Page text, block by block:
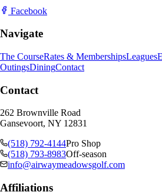
Facebook
Navigate
The CourseRates & MembershipsLeagues
OutingsDiningContact
Contact
262 Brownville Road
Gansevoort, NY 12831
(518) 792-4144Pro Shop
(518) 793-8983Off-season
info@airwaymeadowsgolf.com
Affiliations